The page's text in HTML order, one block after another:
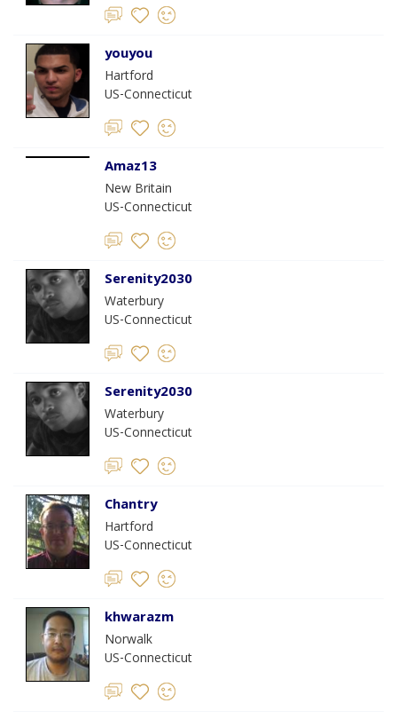
youyou
Hartford
US-Connecticut
Amaz13
New Britain
US-Connecticut
Serenity2030
Waterbury
US-Connecticut
Serenity2030
Waterbury
US-Connecticut
Chantry
Hartford
US-Connecticut
khwarazm
Norwalk
US-Connecticut